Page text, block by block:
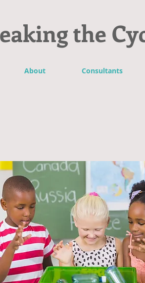
the
About Consultants